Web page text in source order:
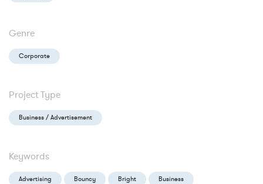
Genre
Corporate
Project Type
Business / Advertisement
Keywords
Advertising Bouncy Bright Business